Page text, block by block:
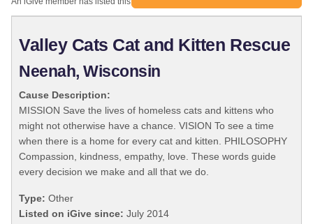
Valley Cats Cat and Kitten Rescue
Neenah, Wisconsin
Cause Description:
MISSION Save the lives of homeless cats and kittens who
might not otherwise have a chance. VISION To see a time
when there is a home for every cat and kitten. PHILOSOPHY
Compassion, kindness, empathy, love. These words guide
every decision we make and all that we do.
Type: Other
Listed on iGive since: July 2014